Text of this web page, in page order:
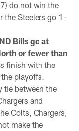
do not win the
the Steelers go 1-
Bills go at
or fewer than
finish with the
playoffs.
tie between the
and
Colts, Chargers,
make the